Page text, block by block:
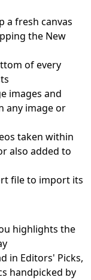
a fresh canvas
the New
of every
images and
any image or
taken within
also added to
file to import its
highlights the
in Editors' Picks,
handpicked by